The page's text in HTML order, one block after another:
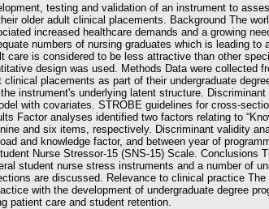
testing and validation of an instrument to
older adult clinical placements. Background The
increased healthcare demands and a growing
numbers of nursing graduates which is leading to
care is considered to be less attractive than other
design was used. Methods Data were collected
placements as part of their undergraduate
instrument's underlying latent structure.
with covariates. STROBE guidelines for
Factor analyses identified two factors relating to
and six items, respectively. Discriminant validity
and knowledge factor, and between year of
Nurse Stressor‐15 (SNS‐15) Scale. Conclusions
student nurse stress instruments and a number of
are discussed. Relevance to clinical practice
with the development of undergraduate degree
patient care and student retention.